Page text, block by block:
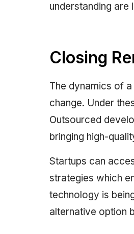
understanding are
Closing
The dynamics of
change. Under
Outsourced
bringing high-
Startups can
strategies which
technology is
alternative option